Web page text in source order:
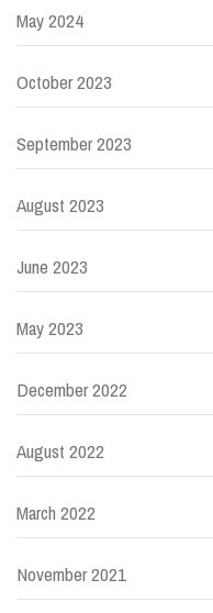
May 2024
October 2023
September 2023
August 2023
June 2023
May 2023
December 2022
August 2022
March 2022
November 2021